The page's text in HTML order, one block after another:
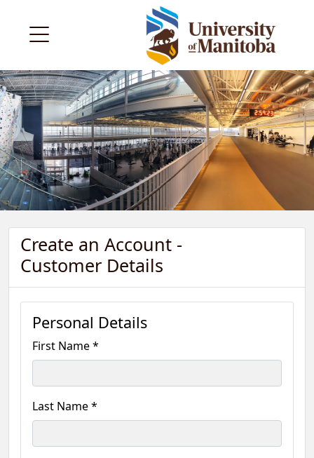
Create an Account -
Customer Details
Personal Details
First Name *
Last Name *